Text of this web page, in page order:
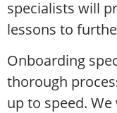
specialists will
lessons to
Onboarding
thorough
up to speed.